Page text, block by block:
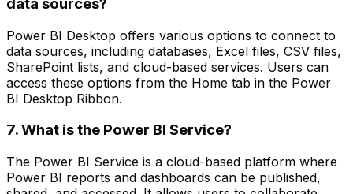
Power BI Desktop offers various options to connect to
data sources, including databases, Excel files, CSV files,
SharePoint lists, and cloud-based services. Users can
access these options from the Home tab in the Power
BI Desktop Ribbon.
7. What is the Power BI Service?
The Power BI Service is a cloud-based platform where
Power BI reports and dashboards can be published,